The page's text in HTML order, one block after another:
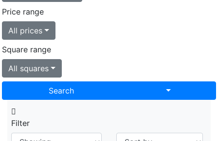
Price range
All prices
Square range
All squares
Search Toggle
Filter